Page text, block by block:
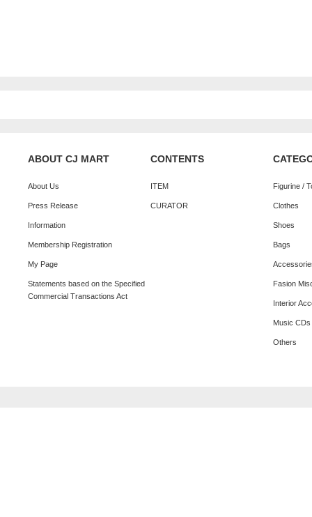
ABOUT CJ MART
About Us
Press Release
Information
Membership Registration
My Page
Statements based on the Specified
Commercial Transactions Act
CONTENTS
ITEM
CURATOR
Figurine /
Clothes
Shoes
Bags
Fasion
Interior
Music
Others